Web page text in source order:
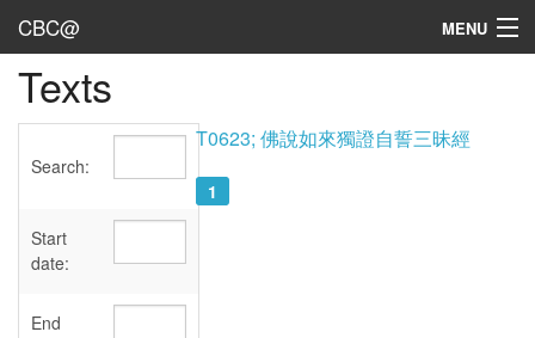
CBC@ MENU
Admin
Texts
Sources
Texts
Search:
Start
date:
End
T0623; 佛說如來獨證自誓三昧經
1